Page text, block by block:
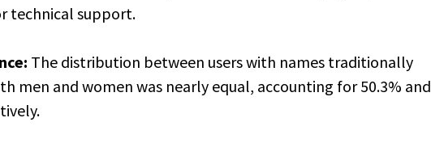
technical support.
The distribution between users with names traditionally
men and women was nearly equal, accounting for 50.3% and